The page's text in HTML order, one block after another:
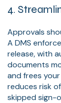
4.
Approvals
A DMS
release, with
documents
and frees
reduces risk
skipped sign-